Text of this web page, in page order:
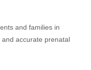
and families in
accurate prenatal